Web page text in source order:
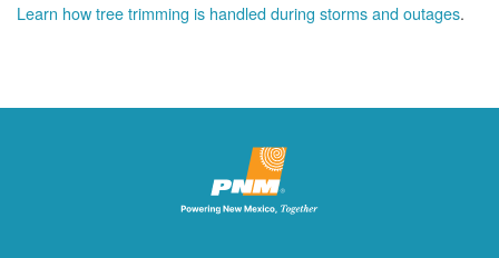
Learn how tree trimming is handled during storms and outages.